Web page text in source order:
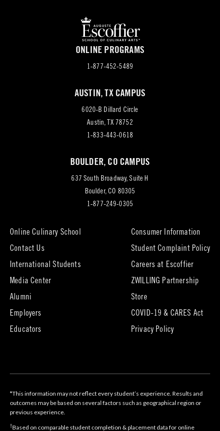
ONLINE PROGRAMS
1-877-452-5489
AUSTIN, TX CAMPUS
6020-B Dillard Circle
Austin, TX 78752(opens
in
tab)
1-833-443-0618
BOULDER, CO CAMPUS
637 South Broadway, Suite H
Boulder, CO 80305
tab)
1-877-249-0305
Online Culinary School
Contact Us
International Students
Media Center
Alumni
new
tab)
Employers
Educators
Consumer Information
Student Complaint Policy
Careers at Escoffier(opens
new
ZWILLING Partnership
Store(opens
new
tab)
COVID-19 & CARES Act
Privacy Policy
*This information may not reflect every student’s experience. Results and
outcomes may be based on several factors such as geographical region or
previous experience.
†Based on comparable student completion & placement data for online